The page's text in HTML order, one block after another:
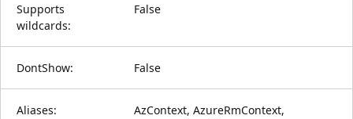
Supports
wildcards:
False
DontShow: False
Aliases:
AzContext, AzureRmContext,